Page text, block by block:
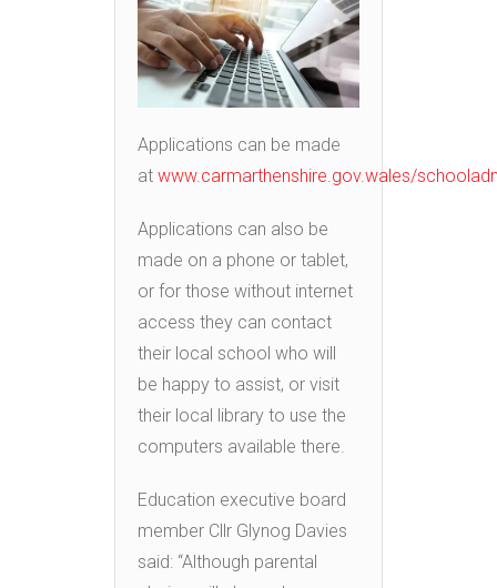
Applications can be made
at www.carmarthenshire.gov.wales/
Applications can also be
made on a phone or tablet,
or for those without internet
access they can contact
their local school who will
be happy to assist, or visit
their local library to use the
computers available there.
Education executive board
member Cllr Glynog Davies
said: “Although parental